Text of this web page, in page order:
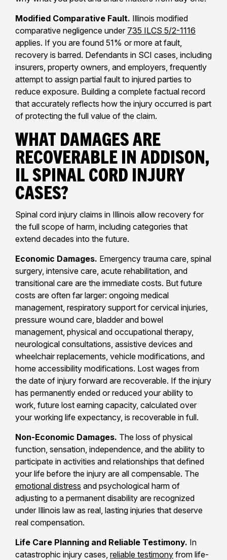
Modified Comparative Fault. Illinois modified
comparative negligence under 735 ILCS 5/2-1116
applies. If you are found 51% or more at fault,
recovery is barred. Defendants in SCI cases, including
insurers, property owners, and employers, frequently
attempt to assign partial fault to injured parties to
reduce exposure. Building a complete factual record
that accurately reflects how the injury occurred is part
of protecting the full value of the claim.
What Damages Are
Recoverable in Addison,
IL Spinal Cord Injury
Cases?
Spinal cord injury claims in Illinois allow recovery for
the full scope of harm, including categories that
extend decades into the future.
Economic Damages. Emergency trauma care, spinal
surgery, intensive care, acute rehabilitation, and
transitional care are the immediate costs. But future
costs are often far larger: ongoing medical
management, respiratory support for cervical injuries,
pressure wound care, bladder and bowel
management, physical and occupational therapy,
neurological consultations, assistive devices and
wheelchair replacements, vehicle modifications, and
home accessibility modifications. Lost wages from
the date of injury forward are recoverable. If the injury
has permanently ended or reduced your ability to
work, future lost earning capacity, calculated over
your working life expectancy, is recoverable in full.
Non-Economic Damages. The loss of physical
function, sensation, independence, and the ability to
participate in activities and relationships that defined
your life before the injury are all compensable. The
emotional distress and psychological harm of
adjusting to a permanent disability are recognized
under Illinois law as real, lasting injuries that deserve
real compensation.
Life Care Planning and Reliable Testimony. In
catastrophic injury cases, reliable testimony from life-